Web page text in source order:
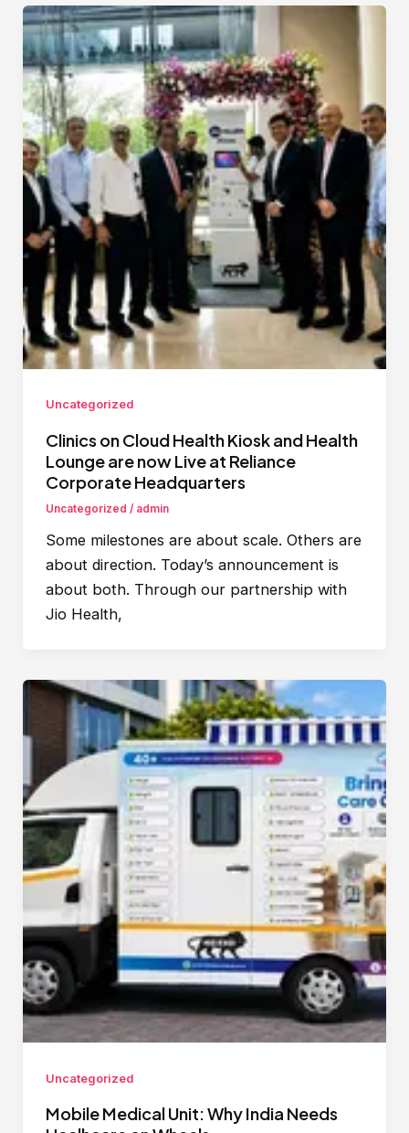
Uncategorized
Clinics on Cloud Health Kiosk and Health
Lounge are now Live at Reliance
Corporate Headquarters
Uncategorized / admin
Some milestones are about scale. Others are
about direction. Today’s announcement is
about both. Through our partnership with
Jio Health,
Uncategorized
Mobile Medical Unit: Why India Needs